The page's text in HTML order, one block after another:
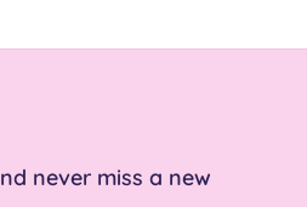
£5.00
through
never miss a new